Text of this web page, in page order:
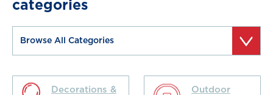
categories
Decorations &
Outdoor